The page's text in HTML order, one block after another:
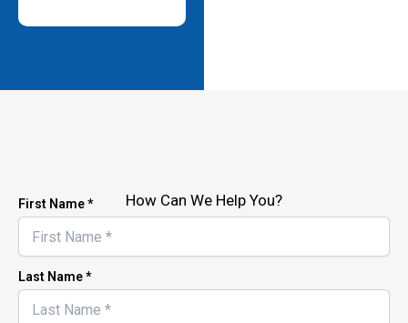
How Can We Help You?
First Name *
Last Name *